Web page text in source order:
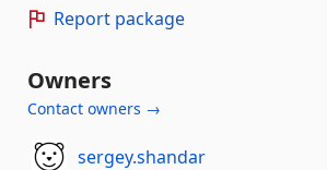
Report package
Owners
Contact owners →
sergey.shandar